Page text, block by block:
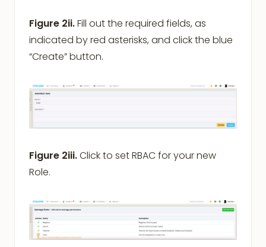
Figure 2ii.Fill out the required fields, as
indicated by red asterisks, and click the blue
“Create” button.
Figure 2iii.Click to set RBAC for your new
Role.